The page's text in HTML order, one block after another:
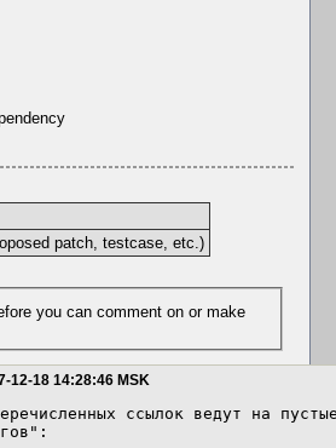
patch, testcase, etc.)
12-18 14:28:46 MSK
ссылок ведут на